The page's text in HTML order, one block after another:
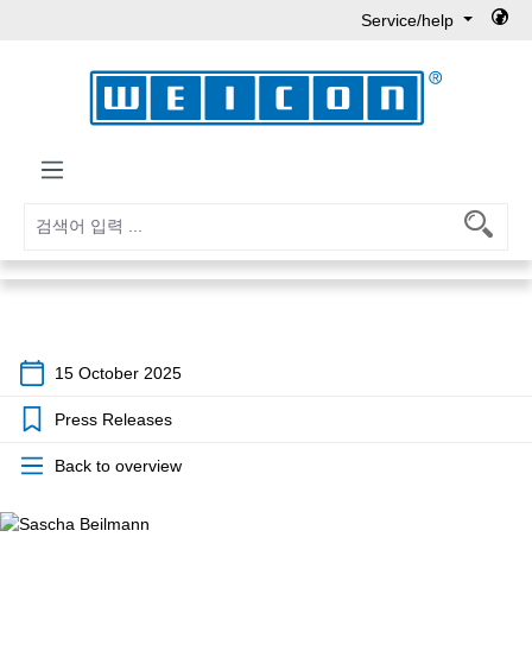
Service/help
15 October 2025
Press Releases
Back to overview